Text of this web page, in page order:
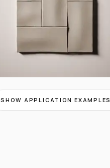
SHOW APPLICATION EXAMPLES